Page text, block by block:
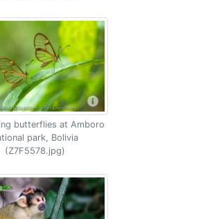
butterflies at Amboro
park, Bolivia
(Z7F5578.jpg)